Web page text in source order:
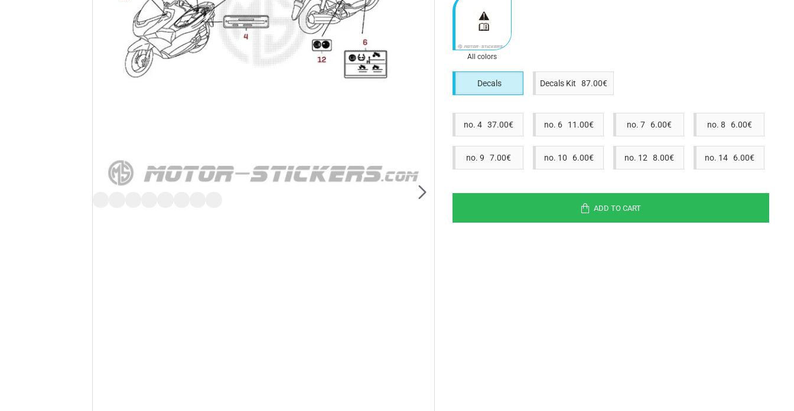
All colors
Decals Decals Kit 87.00€
no. 4 37.00€ no. 6 11.00€ no. 7 6.00€ no. 8 6.00€
no. 9 7.00€ no. 10 6.00€ no. 12 8.00€ no. 14 6.00€
ADD TO CART